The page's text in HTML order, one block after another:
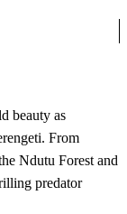
beauty as
From
Ndutu Forest and
predator